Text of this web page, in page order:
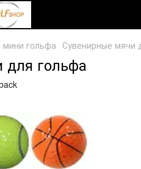
гольфа Сувенирные мячи
гольфа